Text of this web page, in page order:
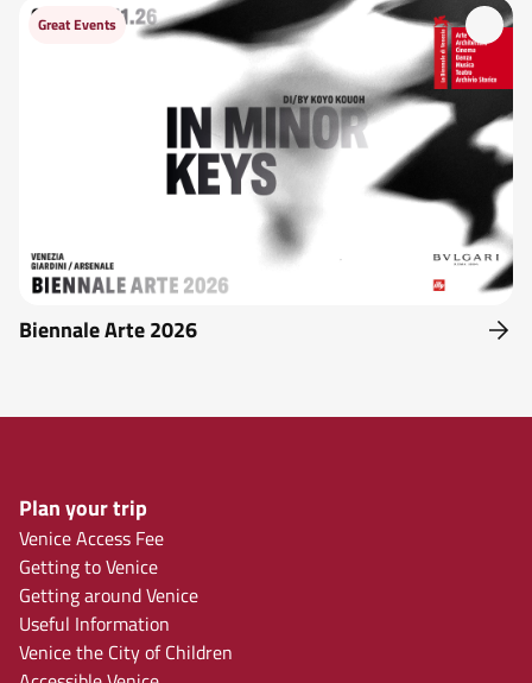
Great Events
Biennale Arte 2026
Plan your trip
Venice Access Fee
Getting to Venice
Getting around Venice
Useful Information
Venice the City of Children